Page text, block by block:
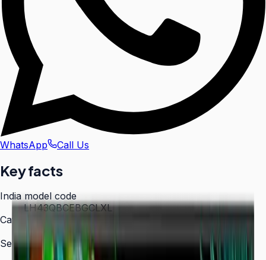
WhatsApp Call Us
Key facts
India model code
LH43QBCEBGCLXL
Category
Series